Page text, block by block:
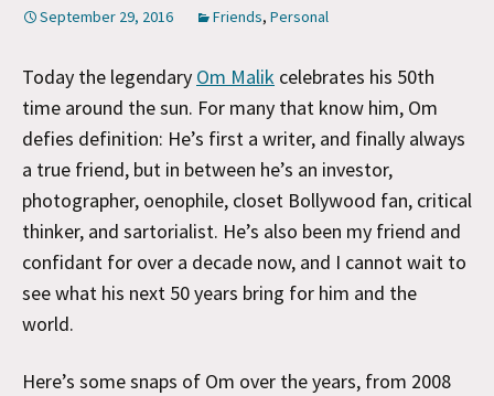
September 29, 2016 Friends, Personal
Today the legendary Om Malik celebrates his 50th
time around the sun. For many that know him, Om
defies definition: He’s first a writer, and finally always
a true friend, but in between he’s an investor,
photographer, oenophile, closet Bollywood fan, critical
thinker, and sartorialist. He’s also been my friend and
confidant for over a decade now, and I cannot wait to
see what his next 50 years bring for him and the
world.
Here’s some snaps of Om over the years, from 2008